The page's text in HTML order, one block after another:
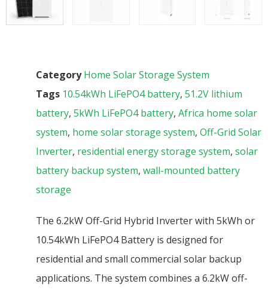
Category Home Solar Storage System
Tags 10.54kWh LiFePO4 battery, 51.2V lithium
battery, 5kWh LiFePO4 battery, Africa home solar
system, home solar storage system, Off-Grid Solar
Inverter, residential energy storage system, solar
battery backup system, wall-mounted battery
storage
The 6.2kW Off-Grid Hybrid Inverter with 5kWh or
10.54kWh LiFePO4 Battery is designed for
residential and small commercial solar backup
applications. The system combines a 6.2kW off-